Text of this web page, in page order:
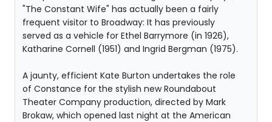
"The Constant Wife" has actually been a fairly
frequent visitor to Broadway: It has previously
served as a vehicle for Ethel Barrymore (in 1926),
Katharine Cornell (1951) and Ingrid Bergman (1975).
A jaunty, efficient Kate Burton undertakes the role
of Constance for the stylish new Roundabout
Theater Company production, directed by Mark
Brokaw, which opened last night at the American